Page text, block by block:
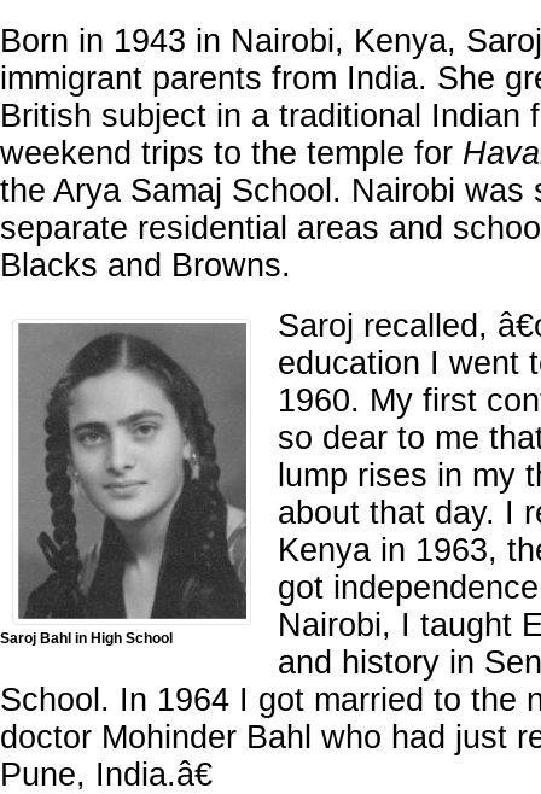
Born in 1943 in Nairobi, Kenya,
immigrant parents from India. She
British subject in a traditional Indian
weekend trips to the temple for
the Arya Samaj School. Nairobi was
separate residential areas and
Blacks and Browns.
Saroj Bahl in High School
Saroj recalled,
education I went
1960. My first
so dear to me
lump rises in my
about that day. I
Kenya in 1963,
got
Nairobi, I taught
and history in
School. In 1964 I got married to the
doctor Mohinder Bahl who had just
Pune, India.â€